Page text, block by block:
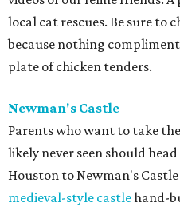
local cat rescues. Be sure to
because nothing
plate of chicken tenders.
Newman's Castle
Parents who want to take
likely never seen should
Houston to Newman's
medieval-style castlehand-